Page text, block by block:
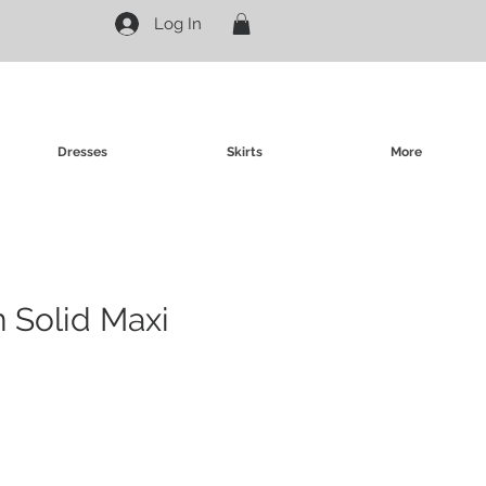
Log In
Dresses Skirts More
Solid Maxi